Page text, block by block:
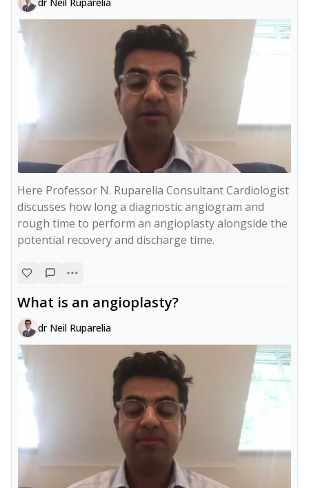
Here Professor N. Ruparelia Consultant Cardiologist
discusses how long a diagnostic angiogram and
rough time to perform an angioplasty alongside the
potential recovery and discharge time.
What is an angioplasty?
dr Neil Ruparelia